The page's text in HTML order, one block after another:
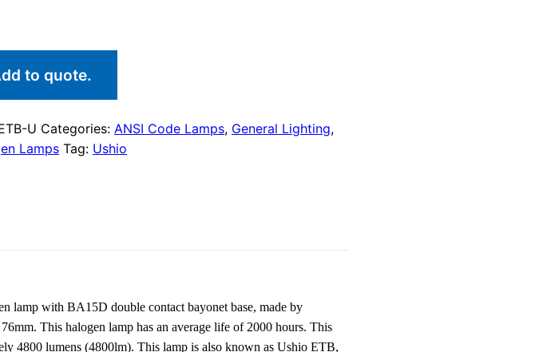
to quote.
U Categories: ANSI Code Lamps, General Lighting,
Lamps Tag: Ushio
lamp with BA15D double contact bayonet base, made by
This halogen lamp has an average life of 2000 hours. This
4800 lumens (4800lm). This lamp is also known as Ushio ETB,